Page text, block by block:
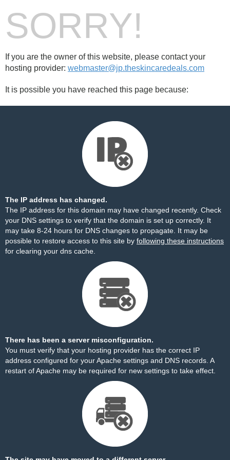
SORRY!
If you are the owner of this website, please contact your
hosting provider: webmaster@jp.theskincaredeals.com
It is possible you have reached this page because:
The IP address has changed.
The IP address for this domain may have changed recently. Check
your DNS settings to verify that the domain is set up correctly. It
may take 8-24 hours for DNS changes to propagate. It may be
possible to restore access to this site by following these instructions
for clearing your dns cache.
There has been a server misconfiguration.
You must verify that your hosting provider has the correct IP
address configured for your Apache settings and DNS records. A
restart of Apache may be required for new settings to take effect.